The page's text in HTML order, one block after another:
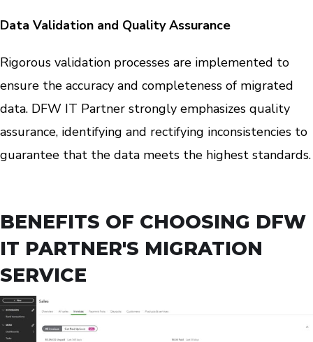
Data Validation and Quality Assurance
Rigorous validation processes are implemented to
ensure the accuracy and completeness of migrated
data. DFW IT Partner strongly emphasizes quality
assurance, identifying and rectifying inconsistencies to
guarantee that the data meets the highest standards.
BENEFITS OF CHOOSING DFW
IT PARTNER'S MIGRATION
SERVICE